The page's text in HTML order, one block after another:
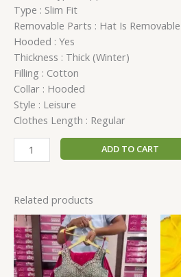
Type : Slim Fit
Removable Parts : Hat Is Removable
Hooded : Yes
Thickness : Thick (Winter)
Filling : Cotton
Collar : Hooded
Style : Leisure
Clothes Length : Regular
ADD TO CART
Related products